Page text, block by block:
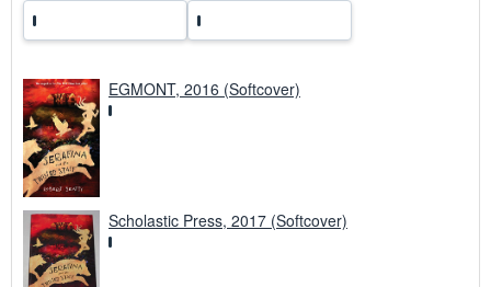
EGMONT, 2016 (Softcover)
Scholastic Press, 2017 (Softcover)